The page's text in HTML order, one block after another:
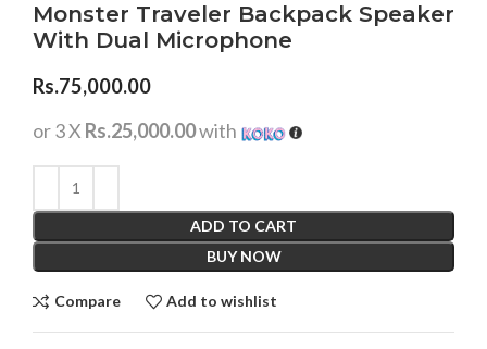
Monster Traveler Backpack Speaker
With Dual Microphone
Rs.75,000.00
or 3 X Rs.25,000.00with
ADD TO CART
BUY NOW
Compare Add to wishlist